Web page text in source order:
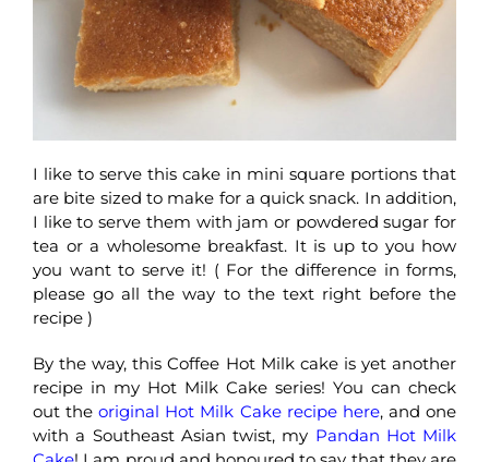
I like to serve this cake in mini square portions that
are bite sized to make for a quick snack. In addition,
I like to serve them with jam or powdered sugar for
tea or a wholesome breakfast. It is up to you how
you want to serve it! ( For the difference in forms,
please go all the way to the text right before the
recipe )
By the way, this Coffee Hot Milk cake is yet another
recipe in my Hot Milk Cake series! You can check
out theoriginal Hot Milk Cake recipe here, and one
with a Southeast Asian twist, my Pandan Hot Milk